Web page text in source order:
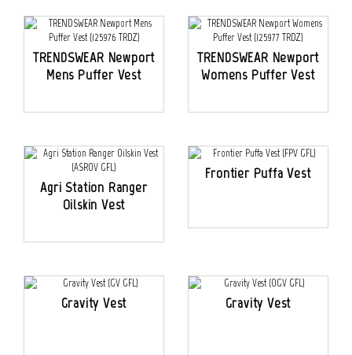
TRENDSWEAR Newport
Mens Puffer Vest
TRENDSWEAR Newport
Womens Puffer Vest
Agri Station Ranger
Oilskin Vest
Frontier Puffa Vest
Gravity Vest Gravity Vest